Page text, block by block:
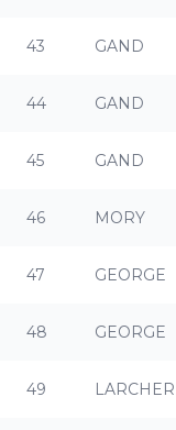
43 GAND
44 GAND
45 GAND
46 MORY
47 GEORGE
48 GEORGE
49 LARCHER